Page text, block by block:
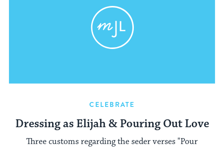
CELEBRATE
Dressing as Elijah & Pouring Out Love
Three customs regarding the seder verses "Pour